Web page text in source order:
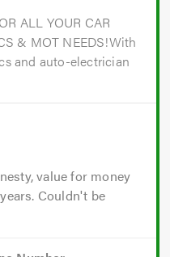
ALL YOUR CAR
& MOT NEEDS!With
and auto-electrician
value for money
Couldn't be